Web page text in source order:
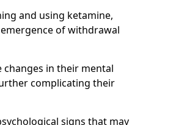
and using ketamine,
of withdrawal
changes in their mental
complicating their
signs that may